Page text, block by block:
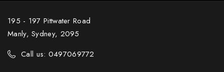
195 - 197 Pittwater Road
Manly, Sydney, 2095
Call us: 0497069772